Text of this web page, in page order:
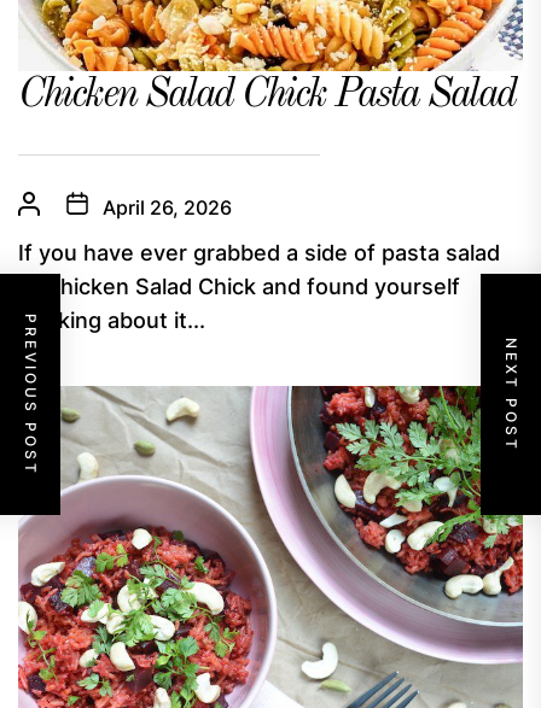
PREVIOUS POST NEXT POST
Chicken Salad Chick Pasta Salad
April 26, 2026
If you have ever grabbed a side of pasta salad
at Chicken Salad Chick and found yourself
thinking about it...